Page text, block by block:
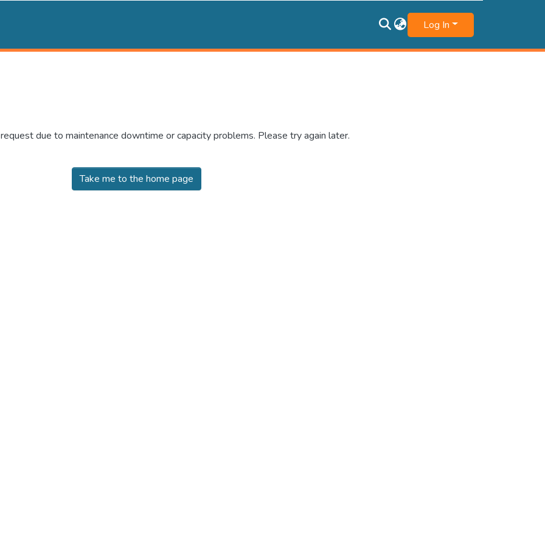
Log In
due to maintenance downtime or capacity problems. Please try again later.
Take me to the home page